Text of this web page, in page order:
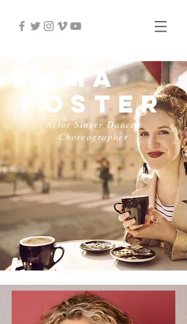
Emma
Foster
Actor Singer Dancer
Choreographer